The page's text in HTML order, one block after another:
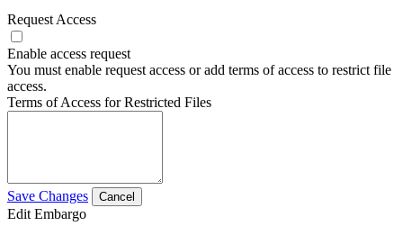
Request Access
Enable access request
You must enable request access or add terms of access to restrict file
access.
Terms of Access for Restricted Files
Save Changes Cancel
Edit Embargo